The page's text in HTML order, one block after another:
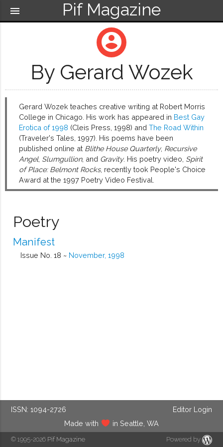
Pif Magazine
menu
account_circle
By Gerard Wozek
Gerard Wozek teaches creative writing at Robert Morris
College in Chicago. His work has appeared in Best Gay
Erotica of 1998 (Cleis Press, 1998) andThe Road Within
(Traveler's Tales, 1997). His poems have been
published online at Blithe House Quarterly, Recursive
Angel, Slumgullion, and Gravity. His poetry video, Spirit
of Place: Belmont Rocks, recently took People's Choice
Award at the 1997 Poetry Video Festival.
Poetry
Manifest
Issue No. 18 ~ November, 1998
ISSN: 1094-2726
Editor Login
Made with
in Seattle, WA
© 1995-2026 Pif Magazine Powered by